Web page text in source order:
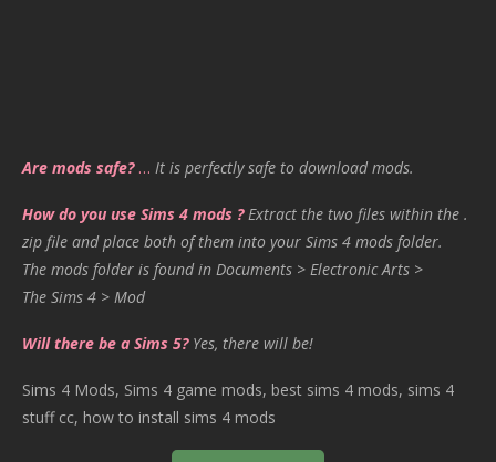
Are mods safe?… It is perfectly safe to download mods.
How do you use Sims 4 mods ? Extract the two files within the .
zip file and place both of them into your Sims 4 mods folder.
The mods folder is found in Documents > Electronic Arts >
The Sims 4 > Mod
Will there be a Sims 5? Yes, there will be!
Sims 4 Mods, Sims 4 game mods, best sims 4 mods, sims 4
stuff cc, how to install sims 4 mods